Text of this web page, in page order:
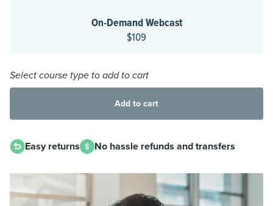
On-Demand Webcast
$109
Select course type to add to cart
Add to cart
Easy returns No hassle refunds and transfers